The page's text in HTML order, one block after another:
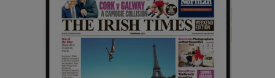
Show History sub sections